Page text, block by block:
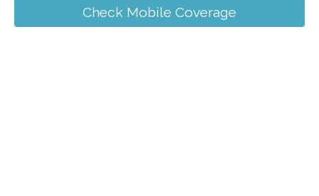
Check Mobile Coverage